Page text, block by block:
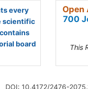
every
scientific
board
Open
700
This
DOI: 10.4172/2476-